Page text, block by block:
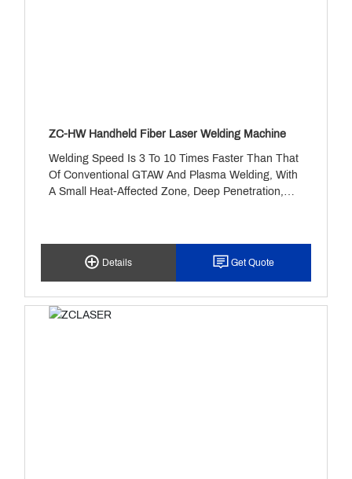
ZC-HW Handheld Fiber Laser Welding Machine
Welding Speed Is 3 To 10 Times Faster Than That
Of Conventional GTAW And Plasma Welding, With
A Small Heat-Affected Zone, Deep Penetration,
Details Get Quote